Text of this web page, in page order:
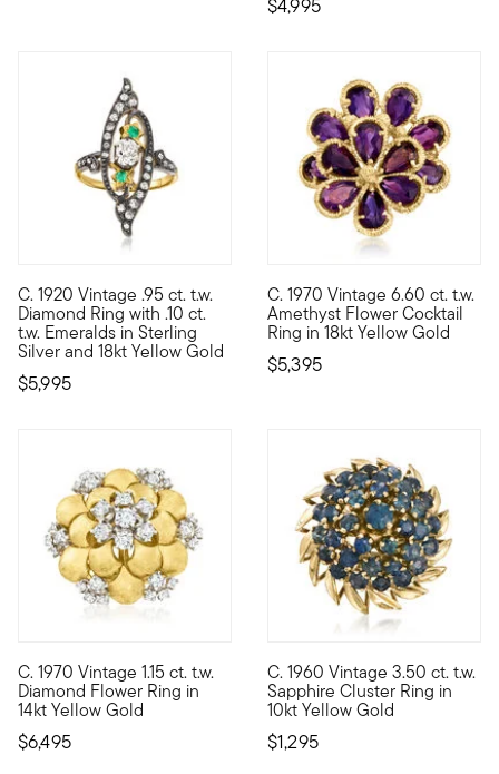
$4,995
C. 1920 Vintage .95 ct. t.w.
Diamond Ring with .10 ct.
t.w. Emeralds in Sterling
Silver and 18kt Yellow Gold
$5,995
C. 1920. Behold, an authentic Art Deco-era heirloom! From
C. 1970 Vintage 6.60 ct. t.w.
Amethyst Flower Cocktail
Ring in 18kt Yellow Gold
$5,395
C. 1970. Soon enough, this
C. 1970 Vintage 1.15 ct. t.w.
Diamond Flower Ring in
14kt Yellow Gold
$6,495
C. 1970. This luxe flower ring will stun any season of the
C. 1960 Vintage 3.50 ct. t.w.
Sapphire Cluster Ring in
10kt Yellow Gold
$1,295
C. 1960. Beaming with